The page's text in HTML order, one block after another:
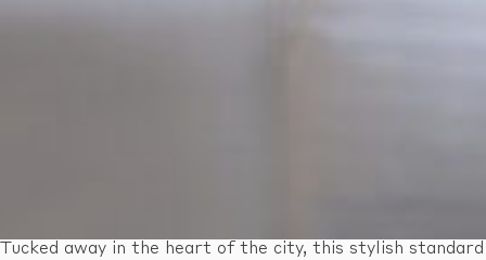
Tucked away in the heart of the city, this stylish standard